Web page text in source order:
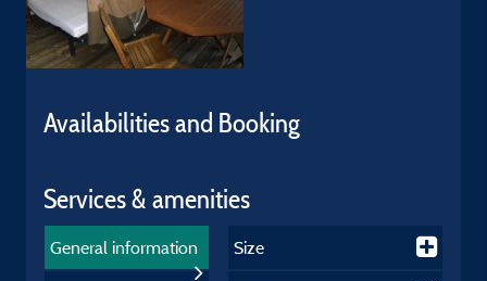
Availabilities and Booking
Services & amenities
General information Size